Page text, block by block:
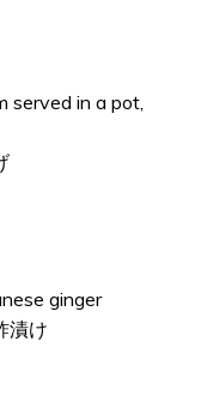
served in a pot,
ginger
け